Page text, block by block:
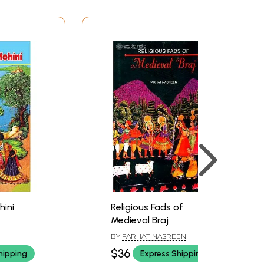
Religious Fads of
Medieval Braj
BY FARHAT NASREEN
$36 Express Shipping